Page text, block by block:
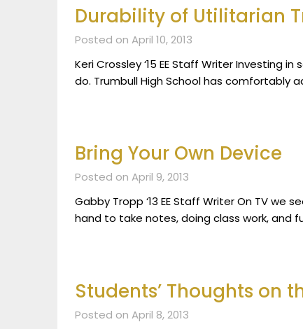
Durability of Utilitarian
Posted on April 10, 2013
Keri Crossley ‘15 EE Staff Writer Investing
do. Trumbull High School has
Bring Your Own Device
Posted on April 9, 2013
Gabby Tropp ‘13 EE Staff Writer On TV
hand to take notes, doing class work, and
Students’ Thoughts on
Posted on April 8, 2013